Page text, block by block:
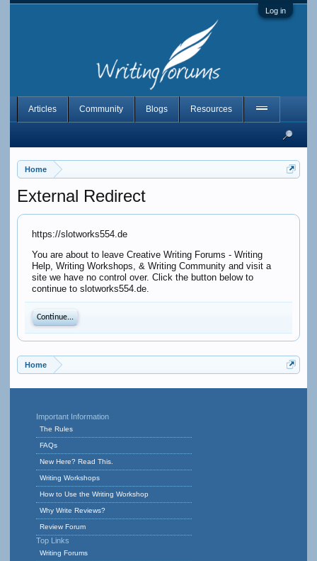
Log in
Home
External Redirect
https://slotworks554.de
You are about to leave Creative Writing Forums - Writing
Help, Writing Workshops, & Writing Community and visit a
site we have no control over. Click the button below to
continue to slotworks554.de.
Continue...
Home
Articles Community Blogs Resources
Important Information
The Rules
FAQs
New Here? Read This.
Writing Workshops
How to Use the Writing Workshop
Why Write Reviews?
Review Forum
Top Links
Writing Forums